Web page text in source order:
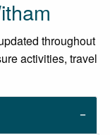
throughout
activities, travel